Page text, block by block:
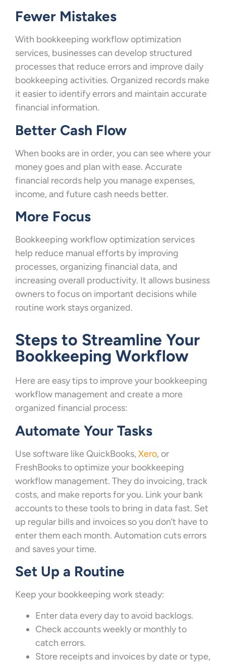
Fewer Mistakes
With bookkeeping workflow optimization
services, businesses can develop structured
processes that reduce errors and improve daily
bookkeeping activities. Organized records make
it easier to identify errors and maintain accurate
financial information.
Better Cash Flow
When books are in order, you can see where your
money goes and plan with ease. Accurate
financial records help you manage expenses,
income, and future cash needs better.
More Focus
Bookkeeping workflow optimization services
help reduce manual efforts by improving
processes, organizing financial data, and
increasing overall productivity. It allows business
owners to focus on important decisions while
routine work stays organized.
Steps to Streamline Your
Bookkeeping Workflow
Here are easy tips to improve your bookkeeping
workflow management and create a more
organized financial process:
Automate Your Tasks
Use software like QuickBooks, Xero, or
FreshBooks to optimize your bookkeeping
workflow management. They do invoicing, track
costs, and make reports for you. Link your bank
accounts to these tools to bring in data fast. Set
up regular bills and invoices so you don’t have to
enter them each month. Automation cuts errors
and saves your time.
Set Up a Routine
Keep your bookkeeping work steady:
Enter data every day to avoid backlogs.
Check accounts weekly or monthly to
catch errors.
Store receipts and invoices by date or type,